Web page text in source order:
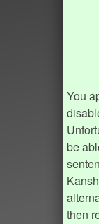
You
be
then